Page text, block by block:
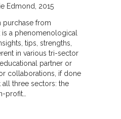
Edmond 2015
purchase from
a phenomenological
tips, strengths,
in various tri-sector
partner or
collaborations, if done
three sectors: the
profit…